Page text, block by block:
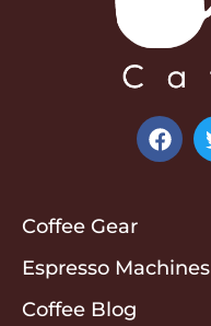
Coffee Gear
Espresso Machines
Coffee Blog